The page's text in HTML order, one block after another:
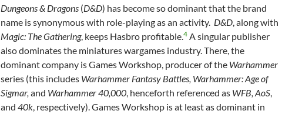
Dungeons & Dragons (D&D) has become so dominant that the brand
name is synonymous with role-playing as an activity. D&D, along with
Magic: The Gathering, keeps Hasbro profitable.4 A singular publisher
also dominates the miniatures wargames industry. There, the
dominant company is Games Workshop, producer of the Warhammer
series (this includes Warhammer Fantasy Battles, Warhammer: Age of
Sigmar, and Warhammer 40,000, henceforth referenced as WFB, AoS,
and 40k, respectively). Games Workshop is at least as dominant in